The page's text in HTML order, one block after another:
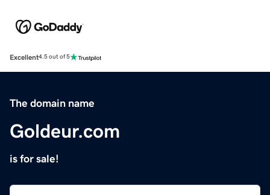
Excellent4.5 out of 5
The domain name
Goldeur.com
is for sale!